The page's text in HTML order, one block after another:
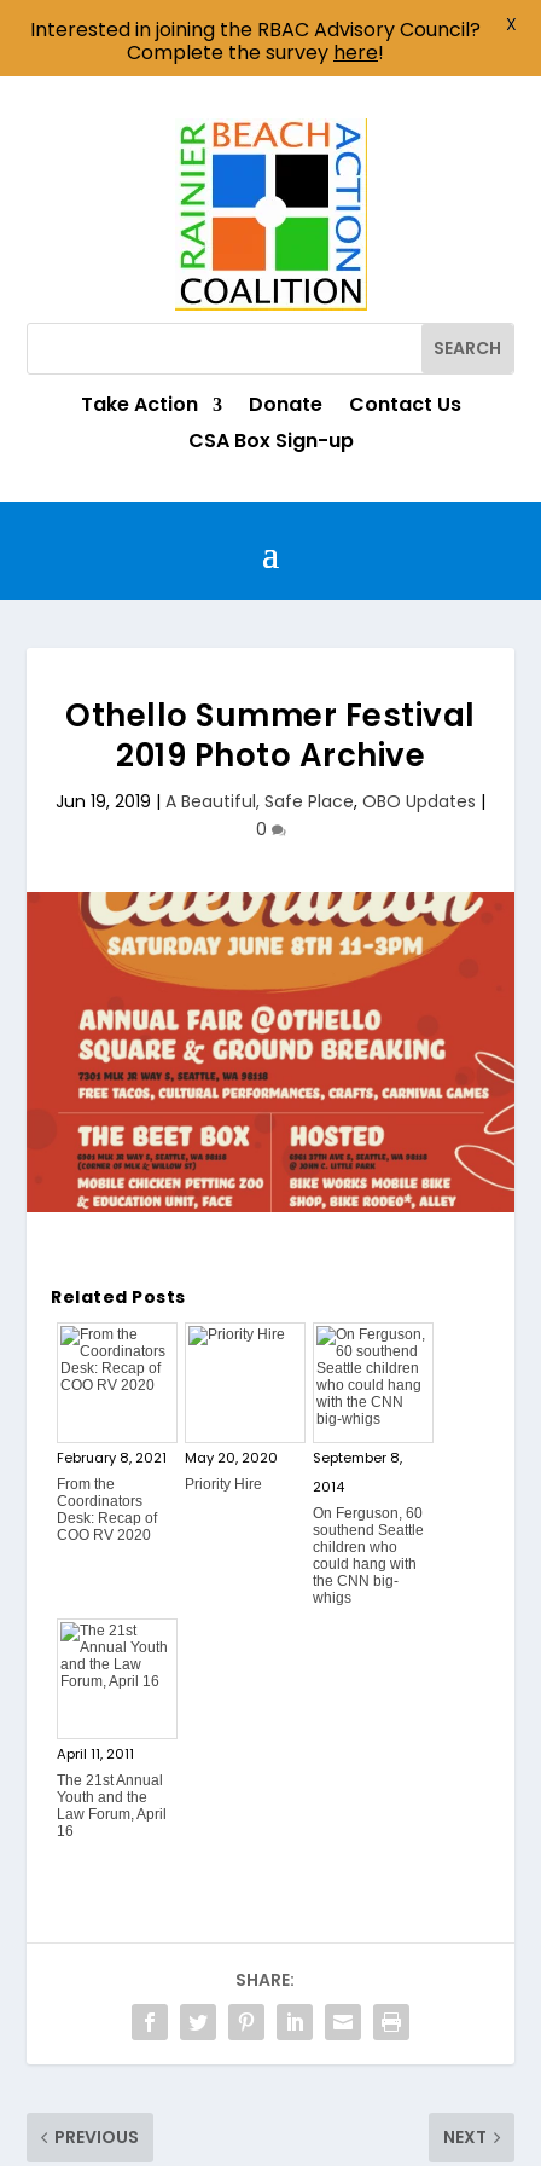
Take Action Donate
Contact Us
CSA Box Sign-up
Othello Summer Festival
2019 Photo Archive
Jun 19, 2019 | A Beautiful, Safe Place, OBO Updates |
0
Related Posts
February 8, 2021
From the
Coordinators
Desk: Recap of
COO RV 2020
May 20, 2020
Priority Hire
September 8,
2014
On Ferguson, 60
southend Seattle
children who
could hang with
the CNN big-
whigs
April 11, 2011
The 21st Annual
Youth and the
Law Forum, April
16
SHARE:
PREVIOUS NEXT
Interested in joining the RBAC Advisory Council?
Complete the survey here!
X